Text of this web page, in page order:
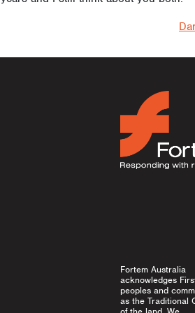
Fortem Australia
acknowledges
peoples and
as the Traditional